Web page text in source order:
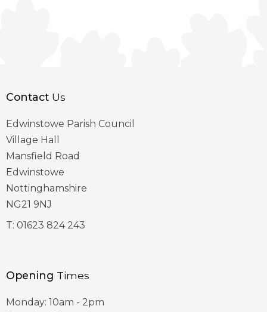
Contact Us
Edwinstowe Parish Council
Village Hall
Mansfield Road
Edwinstowe
Nottinghamshire
NG21 9NJ
T: 01623 824 243
Opening Times
Monday: 10am - 2pm